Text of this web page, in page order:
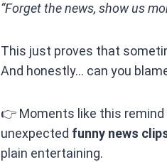
“Forget the news, show us
This just proves that
And honestly… can you
👉 Moments like this remind
unexpected funny news
plain entertaining.